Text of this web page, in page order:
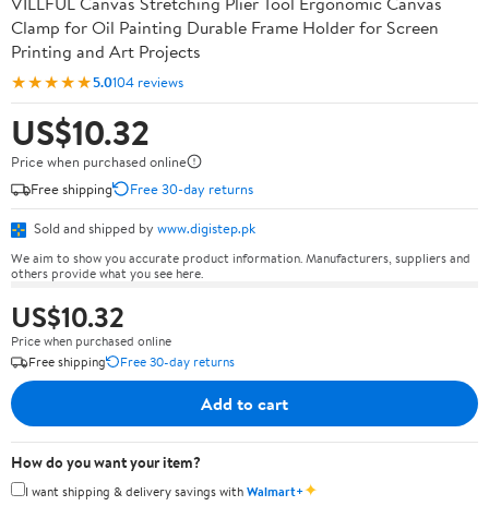
Clamp for Oil Painting Durable Frame Holder for Screen
Printing and Art Projects
★★★★★5.0104 reviews
US$10.32
Price when purchased online
Free shipping
Free 30-day returns
Sold and shipped by www.digistep.pk
We aim to show you accurate product information. Manufacturers, suppliers and
others provide what you see here.
US$10.32
Price when purchased online
Free shipping
Free 30-day returns
Add to cart
How do you want your item?
I want shipping & delivery savings withWalmart+✦